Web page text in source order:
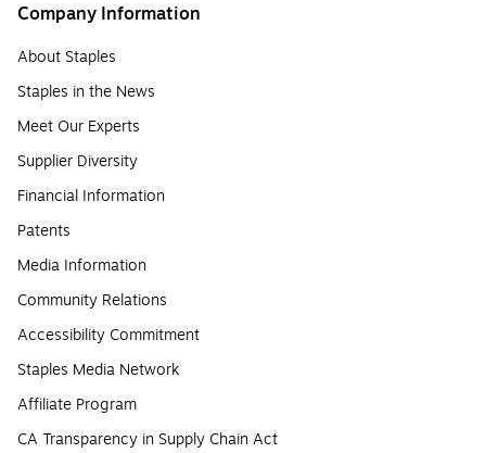
Company Information
About Staples
Staples in the News
Meet Our Experts
Supplier Diversity
Financial Information
Patents
Media Information
Community Relations
Accessibility Commitment
Staples Media Network
Affiliate Program
CA Transparency in Supply Chain Act